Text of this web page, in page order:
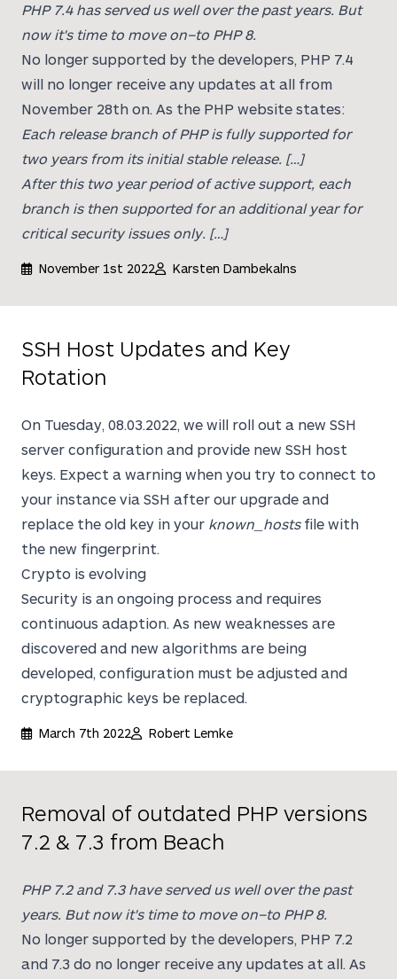
PHP 7.4 has served us well over the past years. But
now it's time to move on–to PHP 8.
No longer supported by the developers, PHP 7.4
will no longer receive any updates at all from
November 28th on. As the PHP website states:
Each release branch of PHP is fully supported for
two years from its initial stable release. […]
After this two year period of active support, each
branch is then supported for an additional year for
critical security issues only. […]
November 1st 2022 Karsten Dambekalns
SSH Host Updates and Key
Rotation
On Tuesday, 08.03.2022, we will roll out a new SSH
server configuration and provide new SSH host
keys. Expect a warning when you try to connect to
your instance via SSH after our upgrade and
replace the old key in your known_hostsfile with
the new fingerprint.
Crypto is evolving
Security is an ongoing process and requires
continuous adaption. As new weaknesses are
discovered and new algorithms are being
developed, configuration must be adjusted and
cryptographic keys be replaced.
March 7th 2022 Robert Lemke
Removal of outdated PHP versions
7.2 & 7.3 from Beach
PHP 7.2 and 7.3 have served us well over the past
years. But now it's time to move on–to PHP 8.
No longer supported by the developers, PHP 7.2
and 7.3 do no longer receive any updates at all. As